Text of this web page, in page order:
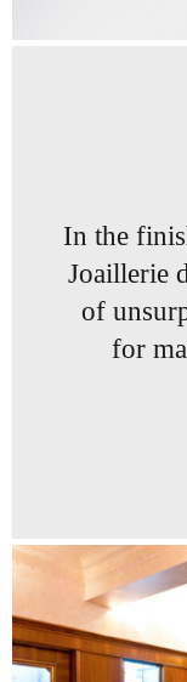
In the
Joaillerie
of
for